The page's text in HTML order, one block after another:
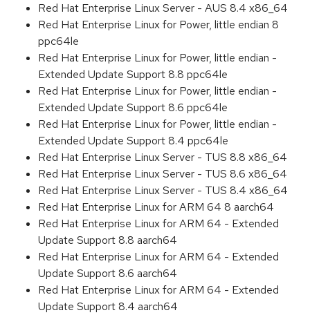
Red Hat Enterprise Linux Server - AUS 8.4 x86_64
Red Hat Enterprise Linux for Power, little endian 8
ppc64le
Red Hat Enterprise Linux for Power, little endian -
Extended Update Support 8.8 ppc64le
Red Hat Enterprise Linux for Power, little endian -
Extended Update Support 8.6 ppc64le
Red Hat Enterprise Linux for Power, little endian -
Extended Update Support 8.4 ppc64le
Red Hat Enterprise Linux Server - TUS 8.8 x86_64
Red Hat Enterprise Linux Server - TUS 8.6 x86_64
Red Hat Enterprise Linux Server - TUS 8.4 x86_64
Red Hat Enterprise Linux for ARM 64 8 aarch64
Red Hat Enterprise Linux for ARM 64 - Extended
Update Support 8.8 aarch64
Red Hat Enterprise Linux for ARM 64 - Extended
Update Support 8.6 aarch64
Red Hat Enterprise Linux for ARM 64 - Extended
Update Support 8.4 aarch64